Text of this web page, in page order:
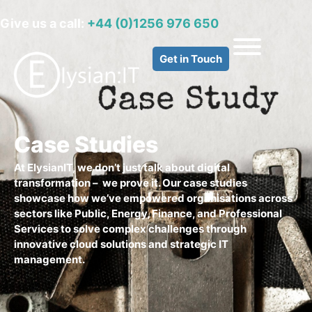
Give us a call: +44 (0)1256 976 650
Get in Touch
Case Studies
At ElysianIT, we don’t just talk about digital
transformation – we prove it. Our case studies
showcase how we’ve empowered organisations across
sectors like Public, Energy, Finance, and Professional
Services to solve complex challenges through
innovative cloud solutions and strategic IT
management.